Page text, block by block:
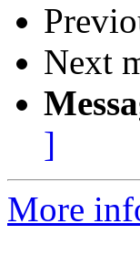
Next
]
More